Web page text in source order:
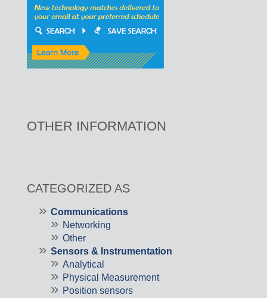
OTHER INFORMATION
CATEGORIZED AS
Communications
Networking
Other
Sensors & Instrumentation
Analytical
Physical Measurement
Position sensors